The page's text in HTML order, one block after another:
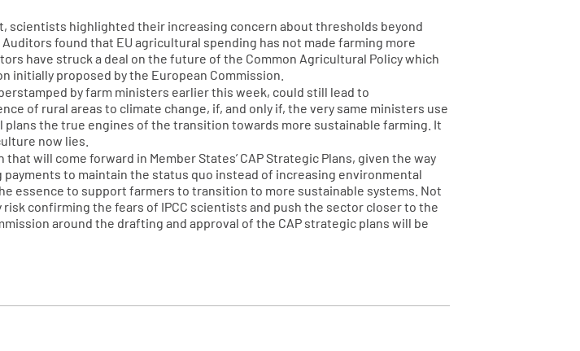
scientists highlighted their increasing concern about thresholds beyond
found that EU agricultural spending has not made farming more
have struck a deal on the future of the Common Agricultural Policy which
proposed by the European Commission.
by farm ministers earlier this week, could still lead to
of rural areas to climate change, if, and only if, the very same ministers use
the true engines of the transition towards more sustainable farming. It
now lies.
will come forward in Member States’ CAP Strategic Plans, given the way
to maintain the status quo instead of increasing environmental
essence to support farmers to transition to more sustainable systems. Not
confirming the fears of IPCC scientists and push the sector closer to the
around the drafting and approval of the CAP strategic plans will be